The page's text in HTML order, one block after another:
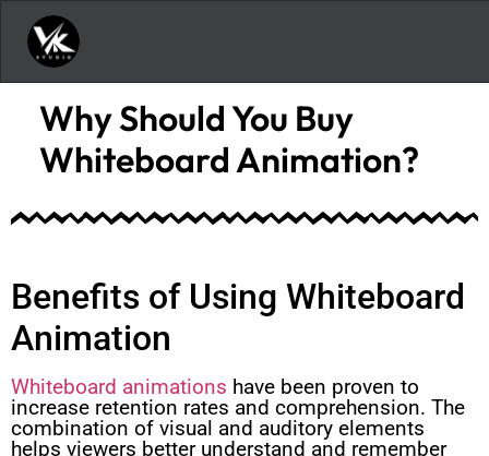
Why Should You Buy
Whiteboard Animation?
Benefits of Using Whiteboard
Animation
Whiteboard animations have been proven to
increase retention rates and comprehension. The
combination of visual and auditory elements
helps viewers better understand and remember